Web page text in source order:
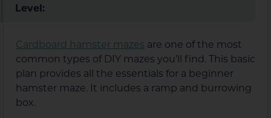
Level:
Cardboard hamster mazes are one of the most
common types of DIY mazes you’ll find. This basic
plan provides all the essentials for a beginner
hamster maze. It includes a ramp and burrowing
box.